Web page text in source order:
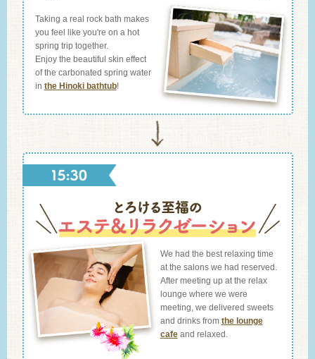
Taking a real rock bath makes
you feel like you're on a hot
spring trip together.
Enjoy the beautiful skin effect
of the carbonated spring water
in the Hinoki bathtub!
We had the best relaxing time
at the salons we had reserved.
After meeting up at the relax
lounge where we were
meeting, we delivered sweets
and drinks from the lounge
cafeand relaxed.